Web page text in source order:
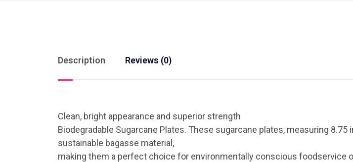
Description Reviews (0)
Clean, bright appearance and superior strength
Biodegradable Sugarcane Plates. These sugarcane plates, measuring
sustainable bagasse material,
making them a perfect choice for environmentally conscious foodservice